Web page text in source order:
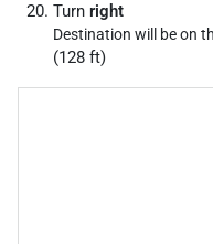
Turn right
Destination will be on
(128 ft)